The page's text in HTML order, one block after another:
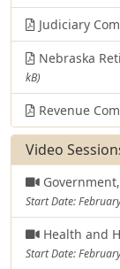
Judiciary
Nebraska
kB)
Revenue
Video
Start Date:
Health and
Start Date: